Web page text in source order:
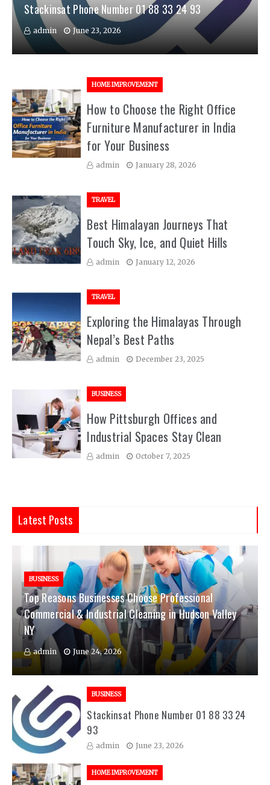
Stackinsat Phone Number 01 88 33 24 93
admin June 23, 2026
HOME IMPROVEMENT
How to Choose the Right Office
Furniture Manufacturer in India
for Your Business
admin January 28, 2026
TRAVEL
Best Himalayan Journeys That
Touch Sky, Ice, and Quiet Hills
admin January 12, 2026
TRAVEL
Exploring the Himalayas Through
Nepal’s Best Paths
admin December 23, 2025
BUSINESS
How Pittsburgh Offices and
Industrial Spaces Stay Clean
admin October 7, 2025
Latest Posts
BUSINESS
Top Reasons Businesses Choose Professional
Commercial & Industrial Cleaning in Hudson Valley
NY
admin June 24, 2026
BUSINESS
Stackinsat Phone Number 01 88 33 24
93
admin June 23, 2026
HOME IMPROVEMENT